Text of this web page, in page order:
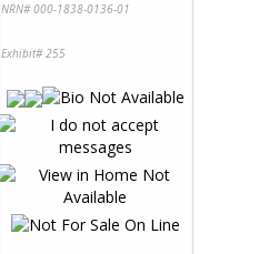
NRN# 000-1838-0136-01
Exhibit# 255